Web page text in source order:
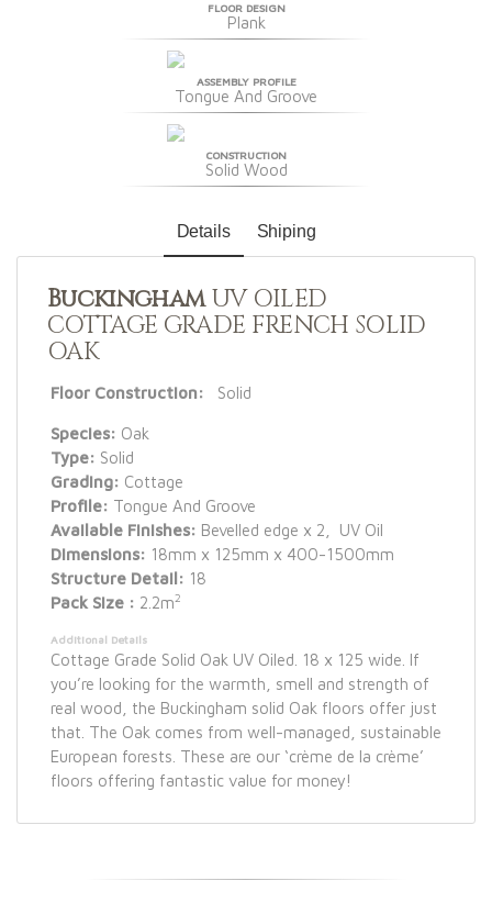
FLOOR DESIGN
Plank
ASSEMBLY PROFILE
Tongue And Groove
CONSTRUCTION
Solid Wood
Details Shiping
BuckinghamUV OILED
COTTAGE GRADE FRENCH SOLID
OAK
Floor Construction: Solid
Species: Oak
Type: Solid
Grading: Cottage
Profile: Tongue And Groove
Available Finishes: Bevelled edge x 2, UV Oil
Dimensions: 18mm x 125mm x 400-1500mm
Structure Detail: 18
Pack Size : 2.2m2
Additional Details
Cottage Grade Solid Oak UV Oiled. 18 x 125 wide. If
you’re looking for the warmth, smell and strength of
real wood, the Buckingham solid Oak floors offer just
that. The Oak comes from well-managed, sustainable
European forests. These are our ‘crème de la crème’
floors offering fantastic value for money!